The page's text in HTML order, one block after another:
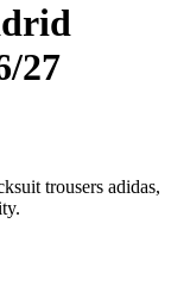
27
trousers adidas,